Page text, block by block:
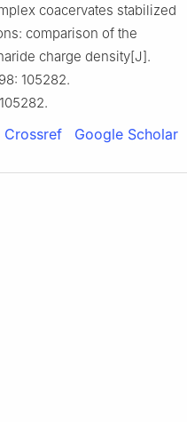
coacervates stabilized
comparison of the
charge density[J].
105282.
Crossref Google Scholar